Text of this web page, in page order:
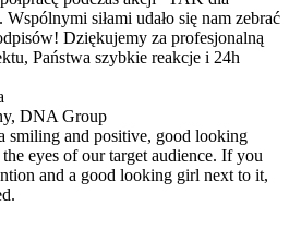
siłami udało się nam zebrać
Dziękujemy za profesjonalną
Państwa szybkie reakcje i 24h
DNA Group
smiling and positive, good looking
eyes of our target audience. If you
and a good looking girl next to it,